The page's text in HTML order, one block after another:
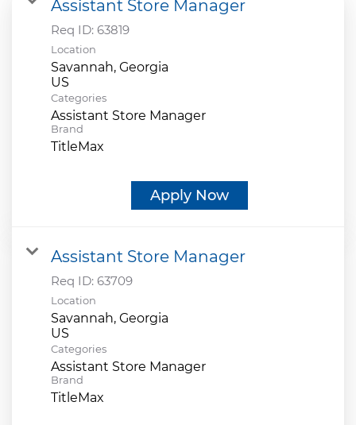
Assistant Store Manager
Req ID: 63819
Location
Savannah, Georgia
Categories
Assistant Store Manager
Brand
TitleMax
Apply Now
Assistant Store Manager
Req ID: 63709
Location
Savannah, Georgia
Categories
Assistant Store Manager
Brand
TitleMax